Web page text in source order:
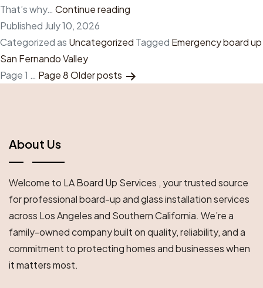
That’s why… Continue reading
minute
after
San
Fernando
Valley
Published July 10, 2026
Categorized as Uncategorized Tagged Emergency board up
San Fernando Valley
Posts
Page 1 … Page 8Olderposts
About Us
Welcome to LA Board Up Services , your trusted source
for professional board-up and glass installation services
across Los Angeles and Southern California. We’re a
family-owned company built on quality, reliability, and a
commitment to protecting homes and businesses when
it matters most.